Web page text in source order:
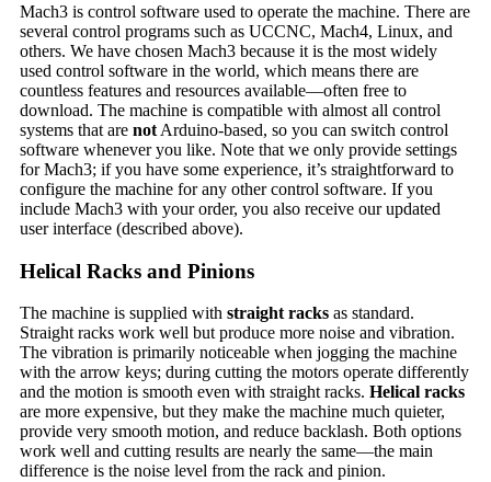
Mach3 is control software used to operate the machine. There are
several control programs such as UCCNC, Mach4, Linux, and
others. We have chosen Mach3 because it is the most widely
used control software in the world, which means there are
countless features and resources available—often free to
download. The machine is compatible with almost all control
systems that are not Arduino-based, so you can switch control
software whenever you like. Note that we only provide settings
for Mach3; if you have some experience, it’s straightforward to
configure the machine for any other control software. If you
include Mach3 with your order, you also receive our updated
user interface (described above).
Helical Racks and Pinions
The machine is supplied with straight racks as standard.
Straight racks work well but produce more noise and vibration.
The vibration is primarily noticeable when jogging the machine
with the arrow keys; during cutting the motors operate differently
and the motion is smooth even with straight racks. Helical racks
are more expensive, but they make the machine much quieter,
provide very smooth motion, and reduce backlash. Both options
work well and cutting results are nearly the same—the main
difference is the noise level from the rack and pinion.